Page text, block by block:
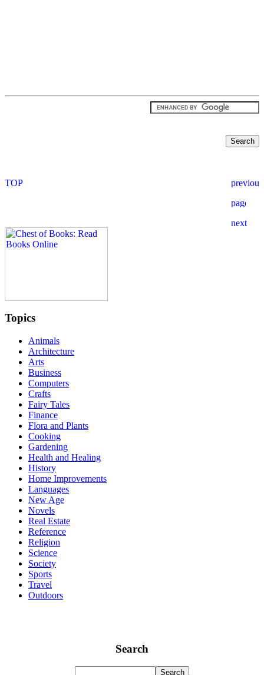
Topics
Animals
Architecture
Arts
Business
Computers
Crafts
Fairy Tales
Finance
Flora and Plants
Cooking
Gardening
Health and Healing
History
Home Improvements
Languages
New Age
Novels
Real Estate
Reference
Religion
Science
Society
Sports
Travel
Outdoors
Search